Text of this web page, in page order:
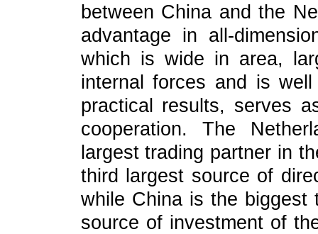
between China and the
advantage in all-
which is wide in area,
internal forces and is
practical results, serves
cooperation. The
largest trading partner in
third largest source of
while China is the biggest
source of investment of